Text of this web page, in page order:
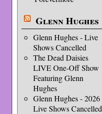
Glenn Hughes
Glenn Hughes - Live
Shows Cancelled
The Dead Daisies
LIVE One-Off Show
Featuring Glenn
Hughes
Glenn Hughes - 2026
Live Shows Cancelled